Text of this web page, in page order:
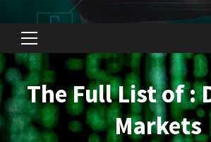
Primary
Menu
The Full List of :
Markets